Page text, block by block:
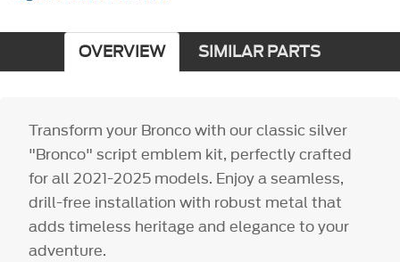
OVERVIEW SIMILAR PARTS
Transform your Bronco with our classic silver
"Bronco" script emblem kit, perfectly crafted
for all 2021-2025 models. Enjoy a seamless,
drill-free installation with robust metal that
adds timeless heritage and elegance to your
adventure.